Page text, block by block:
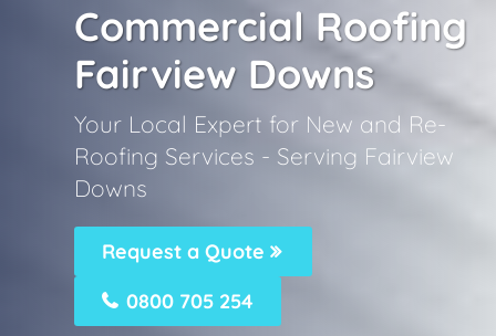
Commercial Roofing
Fairview Downs
Your Local Expert for New and Re-
Roofing Services - Serving Fairview
Downs
Request a Quote
0800 705 254